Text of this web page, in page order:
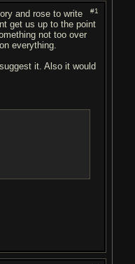
#1
and rose to write
get us up to the point
not too over
everything.
it. Also it would